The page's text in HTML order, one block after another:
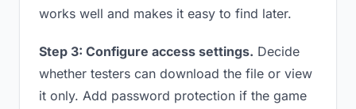
works well and makes it easy to find later.
Step 3: Configure access settings. Decide
whether testers can download the file or view
it only. Add password protection if the game